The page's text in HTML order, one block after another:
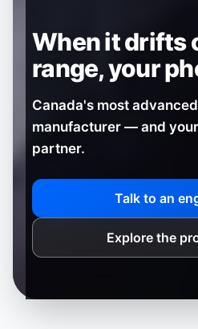
When it drifts
range,your
Canada's most
manufacturer — and
partner.
Talk to an
Explore the